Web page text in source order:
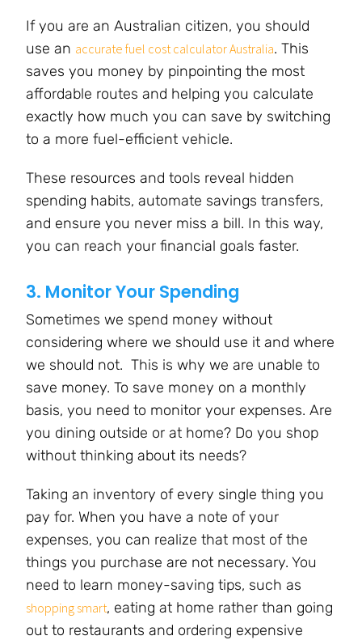
If you are an Australian citizen, you should
use an accurate fuel cost calculator Australia. This
saves you money by pinpointing the most
affordable routes and helping you calculate
exactly how much you can save by switching
to a more fuel-efficient vehicle.
These resources and tools reveal hidden
spending habits, automate savings transfers,
and ensure you never miss a bill. In this way,
you can reach your financial goals faster.
3. Monitor Your Spending
Sometimes we spend money without
considering where we should use it and where
we should not. This is why we are unable to
save money. To save money on a monthly
basis, you need to monitor your expenses. Are
you dining outside or at home? Do you shop
without thinking about its needs?
Taking an inventory of every single thing you
pay for. When you have a note of your
expenses, you can realize that most of the
things you purchase are not necessary. You
need to learn money-saving tips, such as
shopping smart, eating at home rather than going
out to restaurants and ordering expensive